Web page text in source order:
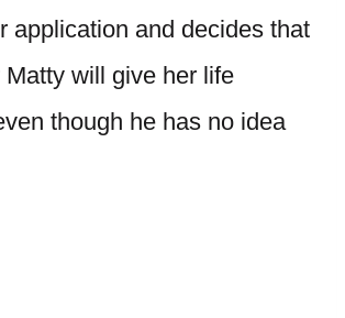
application and decides that
Matty will give her life
though he has no idea